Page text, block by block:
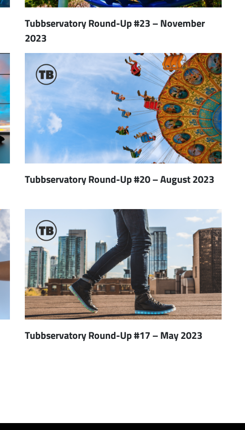
Tubbservatory Round-Up #23 – November
2023
Tubbservatory Round-Up #20 – August 2023
Tubbservatory Round-Up #17 – May 2023